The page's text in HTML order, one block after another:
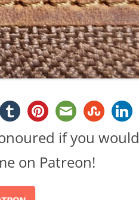
if you would
on Patreon!